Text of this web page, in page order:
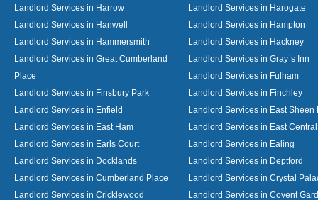
Landlord Services in Harrow
Landlord Services in Harogate
Landlord Services in Hanwell
Landlord Services in Hampton
Landlord Services in Hammersmith
Landlord Services in Hackney
Landlord Services in Great Cumberland
Place
Landlord Services in Gray`s Inn
Landlord Services in Fulham
Landlord Services in Finsbury Park
Landlord Services in Finchley
Landlord Services in Enfield
Landlord Services in East Sheen
Landlord Services in East Ham
Landlord Services in East
Landlord Services in Earls Court
Landlord Services in Ealing
Landlord Services in Docklands
Landlord Services in Deptford
Landlord Services in Cumberland Place
Landlord Services in Crystal
Landlord Services in Cricklewood
Landlord Services in Covent